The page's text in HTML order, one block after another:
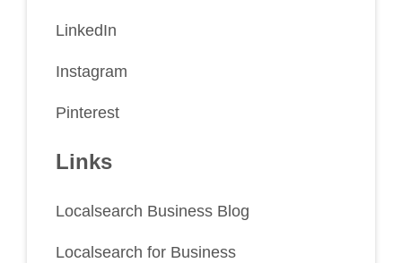
LinkedIn
Instagram
Pinterest
Links
Localsearch Business Blog
Localsearch for Business